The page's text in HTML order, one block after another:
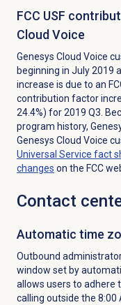
FCC USF
Cloud Voice
Genesys Cloud Voice
beginning in July 2019
increase is due to an
contribution factor
24.4%) for 2019 Q3.
program history,
Genesys Cloud Voice
Universal Service fact
changes on the FCC
Contact
Automatic time
Outbound
window set by
allows users to adhere
calling outside the